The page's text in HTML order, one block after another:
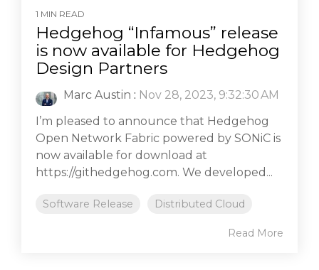
1 MIN READ
Hedgehog “Infamous” release
is now available for Hedgehog
Design Partners
Marc Austin : Nov 28, 2023, 9:32:30 AM
I’m pleased to announce that Hedgehog
Open Network Fabric powered by SONiC is
now available for download at
https://githedgehog.com. We developed...
Software Release Distributed Cloud
Read More